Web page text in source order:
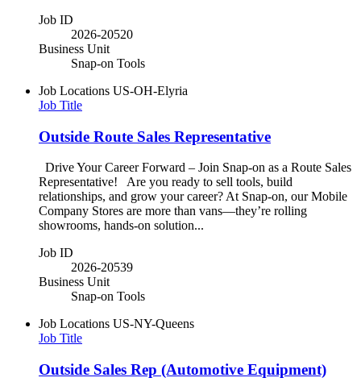
Job ID
2026-20520
Business Unit
Snap-on Tools
Job Locations US-OH-Elyria
Job Title
Outside Route Sales Representative
Drive Your Career Forward – Join Snap-on as a Route Sales
Representative! Are you ready to sell tools, build
relationships, and grow your career? At Snap-on, our Mobile
Company Stores are more than vans—they’re rolling
showrooms, hands-on solution...
Job ID
2026-20539
Business Unit
Snap-on Tools
Job Locations US-NY-Queens
Job Title
Outside Sales Rep (Automotive Equipment)